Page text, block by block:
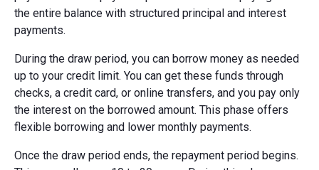
the entire balance with structured principal and interest
payments.
During the draw period, you can borrow money as needed
up to your credit limit. You can get these funds through
checks, a credit card, or online transfers, and you pay only
the interest on the borrowed amount. This phase offers
flexible borrowing and lower monthly payments.
Once the draw period ends, the repayment period begins.